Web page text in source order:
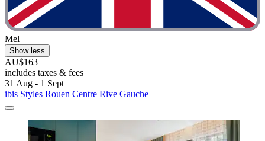
Mel
Show less
AU$163
includes taxes & fees
31 Aug - 1 Sept
ibis Styles Rouen Centre Rive Gauche